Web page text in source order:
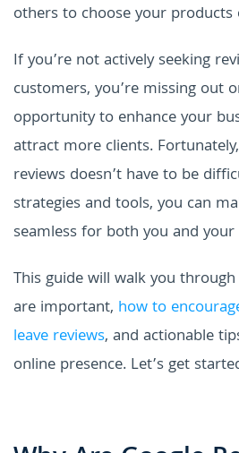
others to choose your products
If you’re not actively seeking
customers, you’re missing out
opportunity to enhance your
attract more clients.
reviews doesn’t have to be
strategies and tools, you can
seamless for both you and
This guide will walk you
are important, how to
leave reviews, and actionable
online presence. Let’s get